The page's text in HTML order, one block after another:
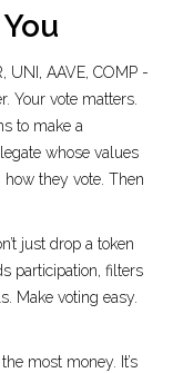
UNI, AAVE, COMP -
Your vote matters.
to make a
whose values
they vote. Then
just drop a token
participation, filters
Make voting easy.
most money. It’s